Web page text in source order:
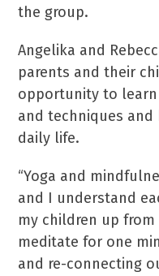
the group.
Angelika and
parents and their
opportunity to
and techniques
daily life.
“Yoga and
and I understand
my children up
meditate for one
and re-connecting